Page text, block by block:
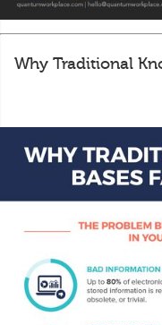
Why Traditional